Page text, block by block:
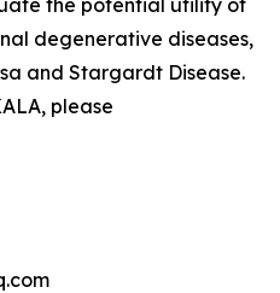
the potential utility of
degenerative diseases,
and Stargardt Disease.
please